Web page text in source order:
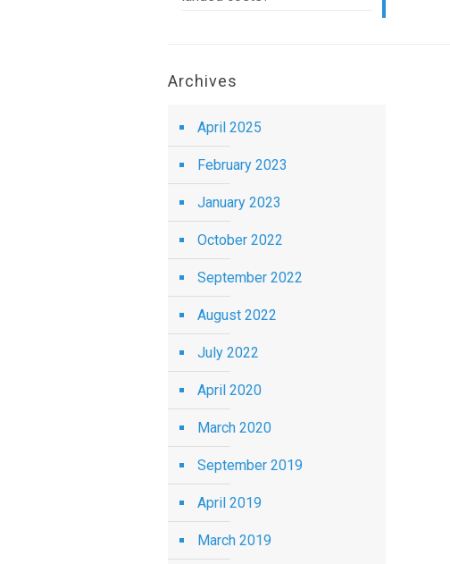
Archives
April 2025
February 2023
January 2023
October 2022
September 2022
August 2022
July 2022
April 2020
March 2020
September 2019
April 2019
March 2019